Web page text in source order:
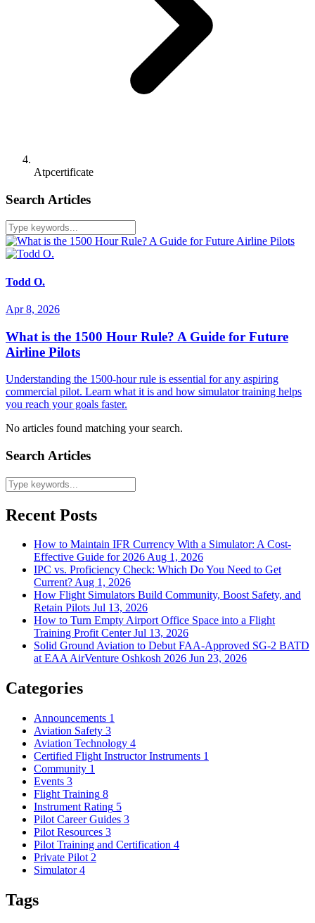
Atpcertificate
Search Articles
Todd O.
Apr 8, 2026
What is the 1500 Hour Rule? A Guide for Future
Airline Pilots
Understanding the 1500-hour rule is essential for any aspiring
commercial pilot. Learn what it is and how simulator training helps
you reach your goals faster.
No articles found matching your search.
Search Articles
Recent Posts
How to Maintain IFR Currency With a Simulator: A Cost-
Effective Guide for 2026Aug 1, 2026
IPC vs. Proficiency Check: Which Do You Need to Get
Current?Aug 1, 2026
How Flight Simulators Build Community, Boost Safety, and
Retain Pilots Jul 13, 2026
How to Turn Empty Airport Office Space into a Flight
Training Profit CenterJul 13, 2026
Solid Ground Aviation to Debut FAA-Approved SG-2 BATD
at EAA AirVenture Oshkosh 2026 Jun 23, 2026
Categories
Announcements 1
Aviation Safety 3
Aviation Technology 4
Certified Flight Instructor Instruments 1
Community 1
Events 3
Flight Training 8
Instrument Rating 5
Pilot Career Guides 3
Pilot Resources 3
Pilot Training and Certification 4
Private Pilot 2
Simulator 4
Tags